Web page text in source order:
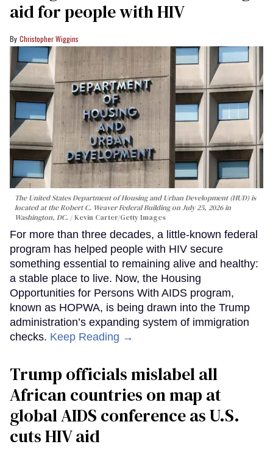
aid for people with HIV
Christopher Wiggins
The United States Department of Housing and Urban Development (HUD) is
located at the Robert C. Weaver Federal Building on July 25, 2026 in
Washington, DC.
Kevin Carter/Getty Images
For more than three decades, a little-known federal
program has helped people with HIV secure
something essential to remaining alive and healthy:
a stable place to live. Now, the Housing
Opportunities for Persons With AIDS program,
known as HOPWA, is being drawn into the Trump
administration’s expanding system of immigration
checks. Keep Reading →
Trump officials mislabel all
African countries on map at
global AIDS conference as U.S.
cuts HIV aid